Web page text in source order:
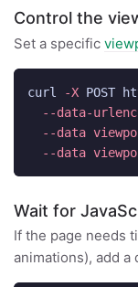
Control the
Set a specific
curl -X POST
--data-
--data
--data
Wait for
If the page needs
animations), add a